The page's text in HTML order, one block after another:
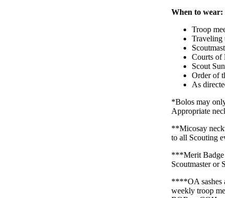
When to wear:
Troop
Traveling
Courts of
Scout
Order of
As
*Bolos may
Appropriate
**Micosay
to all Scouting
***Merit Badge
Scoutmaster or
****OA sashes
weekly troop